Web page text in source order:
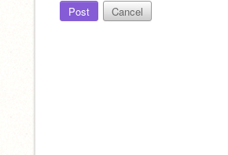
Post Cancel